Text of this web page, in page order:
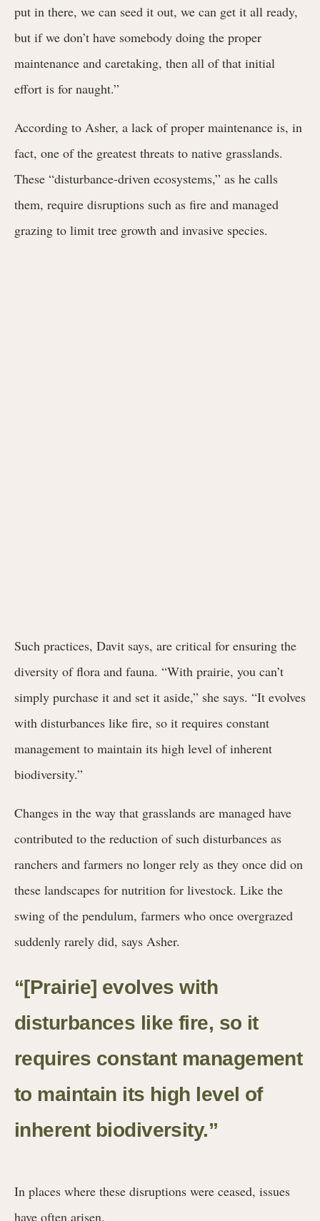
put in there, we can seed it out, we can get it all ready,
but if we don’t have somebody doing the proper
maintenance and caretaking, then all of that initial
effort is for naught.”
According to Asher, a lack of proper maintenance is, in
fact, one of the greatest threats to native grasslands.
These “disturbance-driven ecosystems,” as he calls
them, require disruptions such as fire and managed
grazing to limit tree growth and invasive species.
Such practices, Davit says, are critical for ensuring the
diversity of flora and fauna. “With prairie, you can’t
simply purchase it and set it aside,” she says. “It evolves
with disturbances like fire, so it requires constant
management to maintain its high level of inherent
biodiversity.”
Changes in the way that grasslands are managed have
contributed to the reduction of such disturbances as
ranchers and farmers no longer rely as they once did on
these landscapes for nutrition for livestock. Like the
swing of the pendulum, farmers who once overgrazed
suddenly rarely did, says Asher.
“[Prairie] evolves with
disturbances like fire, so it
requires constant management
to maintain its high level of
inherent biodiversity.”
In places where these disruptions were ceased, issues
have often arisen.